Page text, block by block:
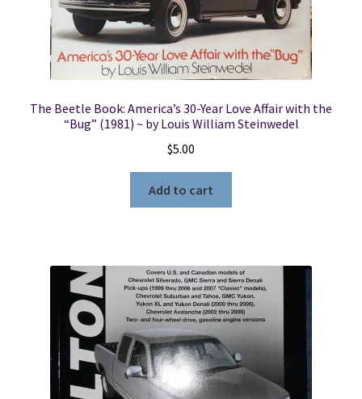
The Beetle Book: America’s 30-Year Love Affair with the
“Bug” (1981) ~ by Louis William Steinwedel
$5.00
Add to cart